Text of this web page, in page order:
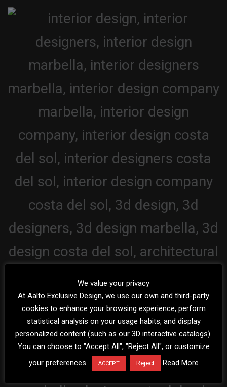
We value your privacy
At Aalto Exclusive Design, we use our own and third-party
cookies to enhance your browsing experience, perform
statistical analysis on your usage habits, and display
personalized content (such as our 3D interactive catalogs).
You can choose to "Accept All", "Reject All", or customize
your preferences.
ACCEPT Reject Read More